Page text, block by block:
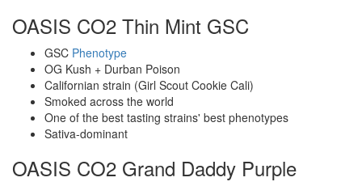
OASIS CO2 Thin Mint GSC
GSC Phenotype
OG Kush + Durban Poison
Californian strain (Girl Scout Cookie Cali)
Smoked across the world
One of the best tasting strains' best phenotypes
Sativa-dominant
OASIS CO2 Grand Daddy Purple